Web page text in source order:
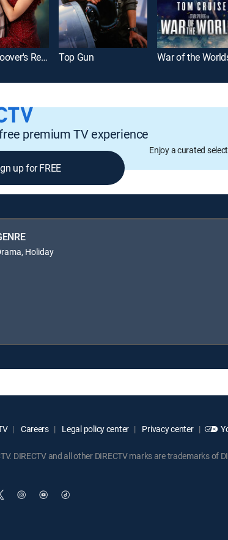
Colleen Hoover's Regretting You Top Gun War of the
premium TV experience
Enjoy a curated
up for FREE
Holiday
Careers Legal policy center Privacy center
DIRECTV and all other DIRECTV marks are trademarks of